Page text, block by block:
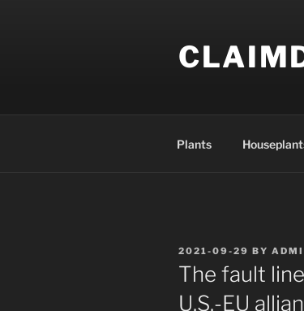
Plants
POSTED
ON
2021-09-29 BY
The fault
U.S.-EU